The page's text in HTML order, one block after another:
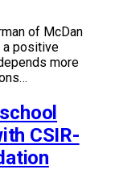
of McDan
a positive
more
CSIR-